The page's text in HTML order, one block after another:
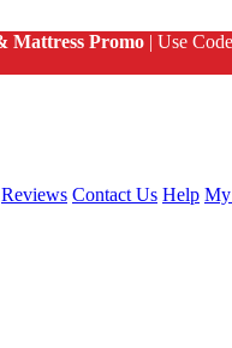
Mattress Promo | Use
Reviews Contact Us Help